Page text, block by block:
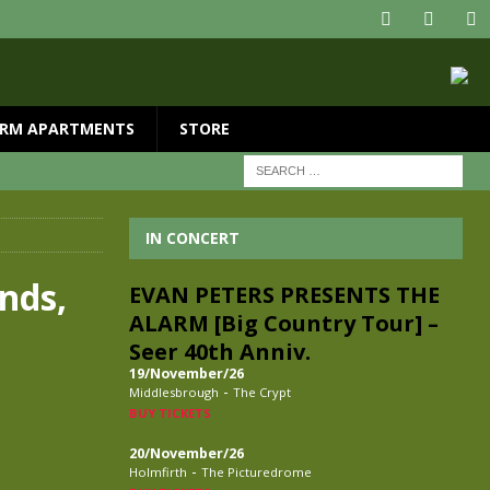
APARTMENTS STORE
IN CONCERT
EVAN PETERS PRESENTS THE
ALARM [Big Country Tour] –
Seer 40th Anniv.
19/November/26
Middlesbrough - The Crypt
BUY TICKETS
20/November/26
Holmfirth - The Picturedrome